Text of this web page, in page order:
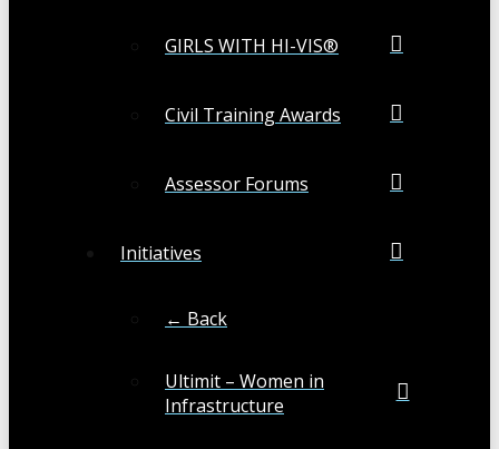
GIRLS WITH HI-VIS®
Civil Training Awards
Assessor Forums
Initiatives
← Back
Ultimit – Women in
Infrastructure